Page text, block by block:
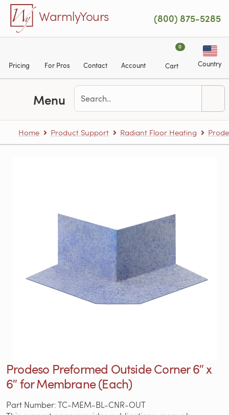
Skip to main content
WarmlyYours (800) 875-5285
Pricing For Pros Contact Account
0
Cart Country
Menu
Home Product Support Radiant Floor Heating
Prodeso Preformed Outside Corner 6″ x
6″ for Membrane (Each)
Part Number: TC-MEM-BL-CNR-OUT